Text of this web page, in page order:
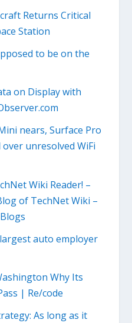
Returns Critical
Station
to be on the
on Display with
nears, Surface Pro
unresolved WiFi
Wiki Reader! –
of TechNet Wiki –
auto employer
Why Its
| Re/code
As long as it